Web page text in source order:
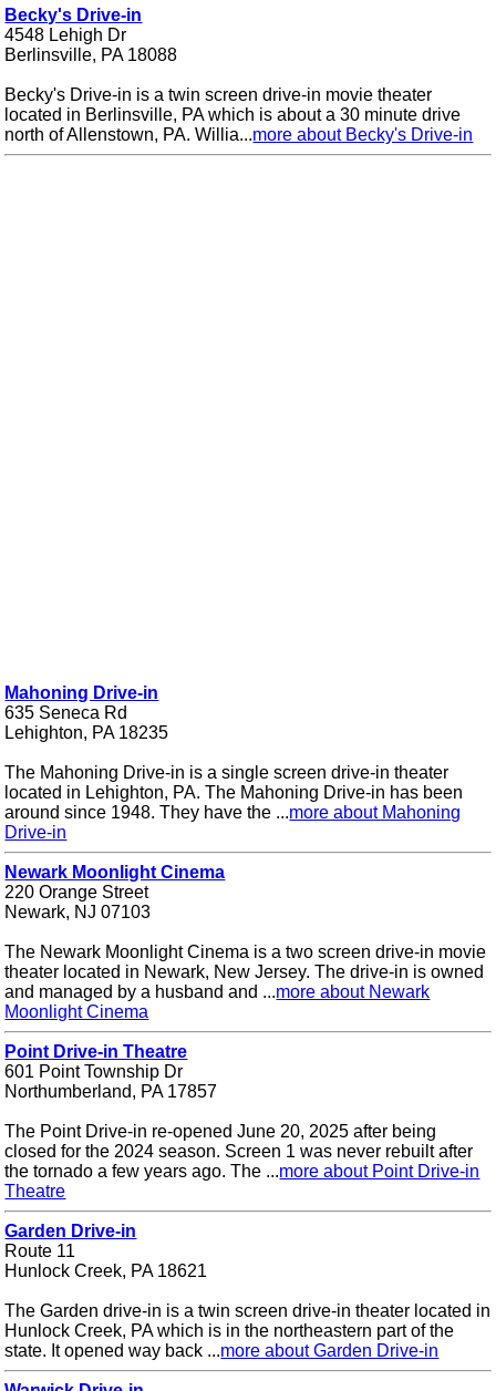
Becky's Drive-in
4548 Lehigh Dr
Berlinsville, PA 18088
Becky's Drive-in is a twin screen drive-in movie theater
located in Berlinsville, PA which is about a 30 minute drive
north of Allenstown, PA. Willia...more about Becky's Drive-in
Mahoning Drive-in
635 Seneca Rd
Lehighton, PA 18235
The Mahoning Drive-in is a single screen drive-in theater
located in Lehighton, PA. The Mahoning Drive-in has been
around since 1948. They have the ...more about Mahoning
Drive-in
Newark Moonlight Cinema
220 Orange Street
Newark, NJ 07103
The Newark Moonlight Cinema is a two screen drive-in movie
theater located in Newark, New Jersey. The drive-in is owned
and managed by a husband and ...more about Newark
Moonlight Cinema
Point Drive-in Theatre
601 Point Township Dr
Northumberland, PA 17857
The Point Drive-in re-opened June 20, 2025 after being
closed for the 2024 season. Screen 1 was never rebuilt after
the tornado a few years ago. The ...more about Point Drive-in
Theatre
Garden Drive-in
Route 11
Hunlock Creek, PA 18621
The Garden drive-in is a twin screen drive-in theater located in
Hunlock Creek, PA which is in the northeastern part of the
state. It opened way back ...more about Garden Drive-in